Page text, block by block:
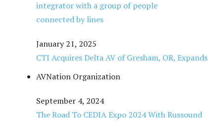
January 21, 2025
CTI Acquires Delta AV of Gresham, OR,
AVNation Organization
September 4, 2024
The Road To CEDIA Expo 2024 With Russound